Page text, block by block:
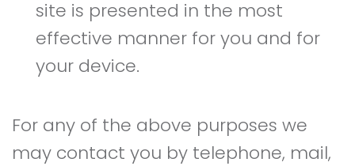
site is presented in the most
effective manner for you and for
your device.
For any of the above purposes we
may contact you by telephone, mail,